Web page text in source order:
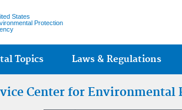
States
Protection
Topics Laws & Regulations
Center for Environmental